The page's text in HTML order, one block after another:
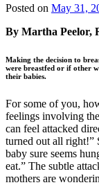
Posted on May 31,
By Martha Peelor,
Making the decision to
were breastfed or if other
their babies.
For some of you,
feelings involving
can feel attacked
turned out all right!”
baby sure seems
eat.” The subtle
mothers are